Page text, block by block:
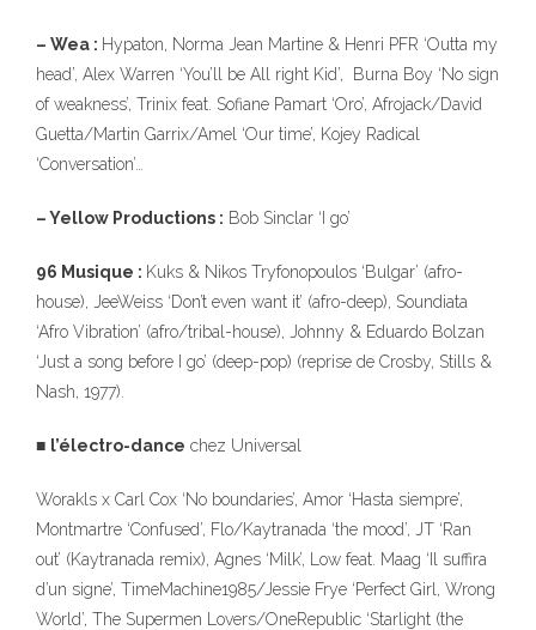
– Wea : Hypaton, Norma Jean Martine & Henri PFR ‘Outta my
head’, Alex Warren ‘You’ll be All right Kid’, Burna Boy ‘No sign
of weakness’, Trinix feat. Sofiane Pamart ‘Oro’, Afrojack/David
Guetta/Martin Garrix/Amel ‘Our time’, Kojey Radical
‘Conversation’…
– Yellow Productions : Bob Sinclar ‘I go’
96 Musique : Kuks & Nikos Tryfonopoulos ‘Bulgar’ (afro-
house), JeeWeiss ‘Don’t even want it’ (afro-deep), Soundiata
‘Afro Vibration’ (afro/tribal-house), Johnny & Eduardo Bolzan
‘Just a song before I go’ (deep-pop) (reprise de Crosby, Stills &
Nash, 1977).
■ l’électro-dance chez Universal
Worakls x Carl Cox ‘No boundaries’, Amor ‘Hasta siempre’,
Montmartre ‘Confused’, Flo/Kaytranada ‘the mood’, JT ‘Ran
out’ (Kaytranada remix), Agnes ‘Milk’, Low feat. Maag ‘Il suffira
d’un signe’, TimeMachine1985/Jessie Frye ‘Perfect Girl, Wrong
World’, The Supermen Lovers/OneRepublic ‘Starlight (the